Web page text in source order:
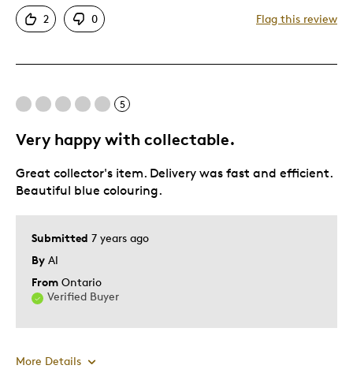
Good Value
One Of A Kind
Best for
Gift
Holiday Gift
Describe Yourself
Quality Driven
2 0 Flag this review
5
Very happy with collectable.
Submitted 7 years ago
By Al
From Ontario
Verified Buyer
Great collector's item. Delivery was fast and efficient.
Beautiful blue colouring.
More Details